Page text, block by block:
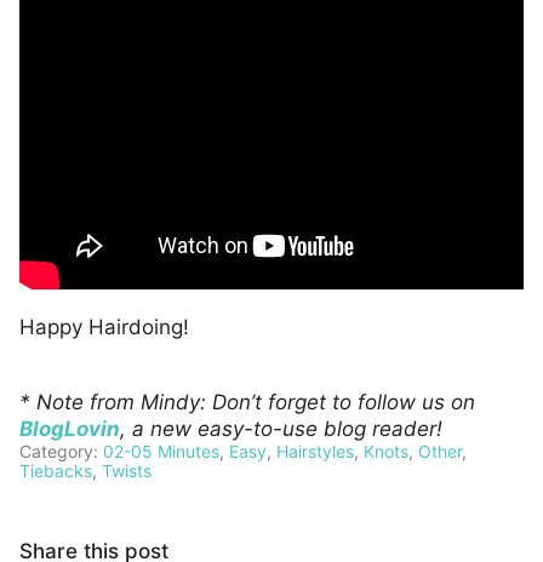
Happy Hairdoing!
* Note from Mindy: Don’t forget to follow us on
BlogLovin, a new easy-to-use blog reader!
Category: 02-05 Minutes, Easy, Hairstyles, Knots, Other,
Tiebacks, Twists
Share this post